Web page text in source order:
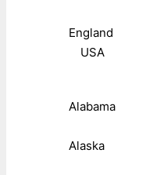
England
USA
Alabama
Alaska